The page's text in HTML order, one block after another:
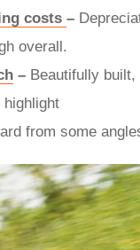
costs –
overall.
– Beautifully
from some